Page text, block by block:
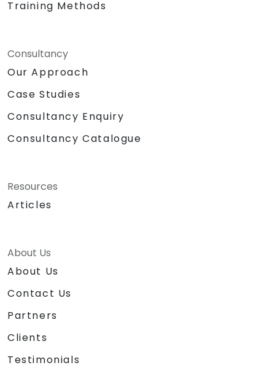
Training Methods
Consultancy
Our Approach
Case Studies
Consultancy Enquiry
Consultancy Catalogue
Resources
Articles
About Us
About Us
Contact Us
Partners
Clients
Testimonials